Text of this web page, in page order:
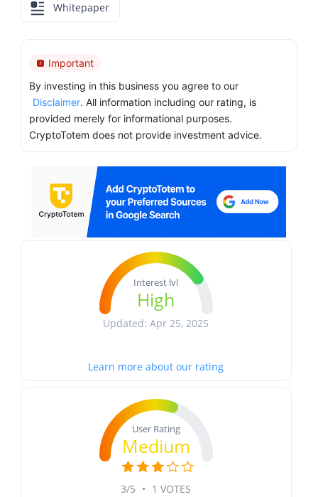
Whitepaper
Important
By investing in this business you agree to our
Disclaimer. All information including our rating, is
provided merely for informational purposes.
CryptoTotem does not provide investment advice.
Interest lvl
High
Updated: Apr 25, 2025
Learn more about our rating
User Rating
Medium
3/5 • 1 VOTES